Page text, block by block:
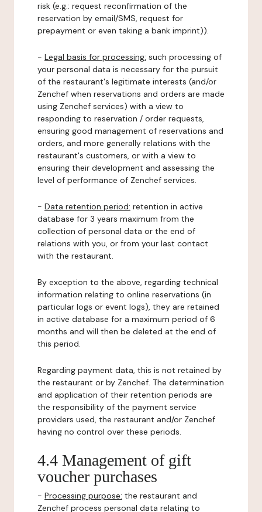
risk (e.g.: request reconfirmation of the
reservation by email/SMS, request for
prepayment or even taking a bank imprint)).
- Legal basis for processing: such processing of
your personal data is necessary for the pursuit
of the restaurant's legitimate interests (and/or
Zenchef when reservations and orders are made
using Zenchef services) with a view to
responding to reservation / order requests,
ensuring good management of reservations and
orders, and more generally relations with the
restaurant's customers, or with a view to
ensuring their development and assessing the
level of performance of Zenchef services.
- Data retention period: retention in active
database for 3 years maximum from the
collection of personal data or the end of
relations with you, or from your last contact
with the restaurant.
By exception to the above, regarding technical
information relating to online reservations (in
particular logs or event logs), they are retained
in active database for a maximum period of 6
months and will then be deleted at the end of
this period.
Regarding payment data, this is not retained by
the restaurant or by Zenchef. The determination
and application of their retention periods are
the responsibility of the payment service
providers used, the restaurant and/or Zenchef
having no control over these periods.
4.4 Management of gift
voucher purchases
- Processing purpose: the restaurant and
Zenchef process personal data relating to